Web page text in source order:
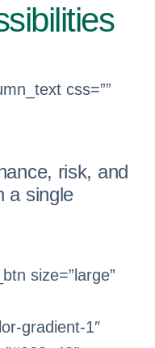
css=””
risk, and
a single
size=”large”
gradient-1″